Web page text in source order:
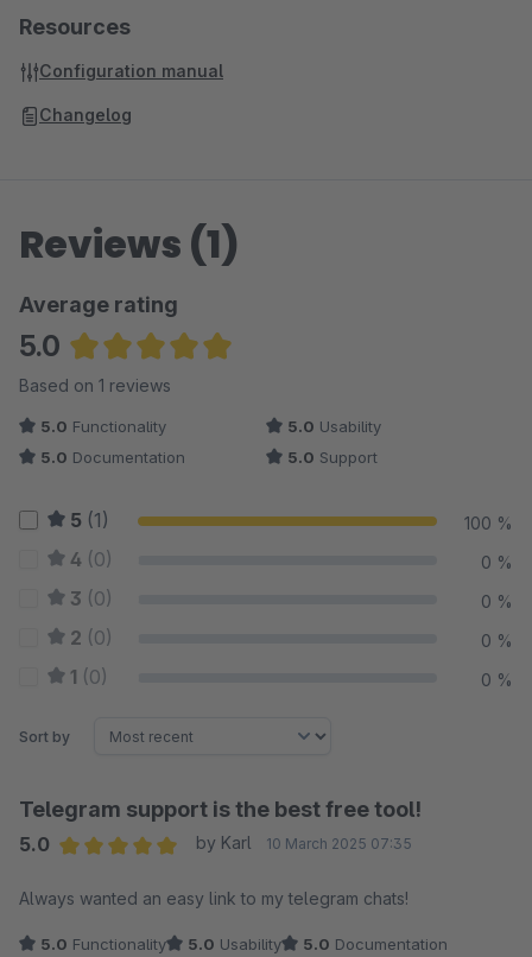
Resources
Configuration manual
Changelog
Reviews (1)
Average rating
5.0
Average rating of 5 out of 5 stars
Based on 1 reviews
5.0 Functionality 5.0 Usability
5.0 Documentation 5.0 Support
5 (1) 100 %
4 (0) 0 %
3 (0) 0 %
2 (0) 0 %
1 (0) 0 %
Sort by
Telegram support is the best free tool!
5.0
by Karl 10 March 2025 07:35
Always wanted an easy link to my telegram chats!
5.0 Functionality 5.0 Usability 5.0 Documentation